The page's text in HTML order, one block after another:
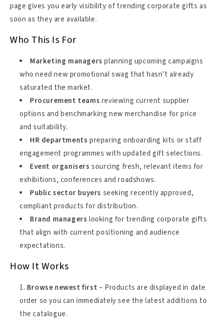
page gives you early visibility of trending corporate gifts as
soon as they are available.
Who This Is For
Marketing managers planning upcoming campaigns
who need new promotional swag that hasn’t already
saturated the market.
Procurement teams reviewing current supplier
options and benchmarking new merchandise for price
and suitability.
HR departments preparing onboarding kits or staff
engagement programmes with updated gift selections.
Event organisers sourcing fresh, relevant items for
exhibitions, conferences and roadshows.
Public sector buyers seeking recently approved,
compliant products for distribution.
Brand managers looking for trending corporate gifts
that align with current positioning and audience
expectations.
How It Works
Browse newest first – Products are displayed in date
order so you can immediately see the latest additions to
the catalogue.